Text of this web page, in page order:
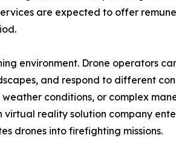
are expected to offer
environment. Drone operators
and respond to different
conditions, or complex
virtual reality solution company
drones into firefighting missions.